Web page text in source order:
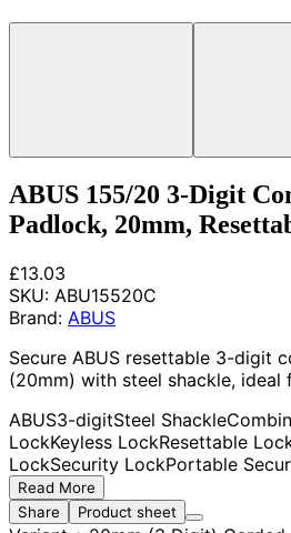
ABUS 155/20 3-Digit
Padlock, 20mm,
£13.03
SKU: ABU15520C
Brand: ABUS
Secure ABUS resettable 3-digit
(20mm) with steel shackle, ideal
ABUS3-digitSteel Shackle
LockKeyless LockResettable
LockSecurity LockPortable
Read More
Share
Product sheet